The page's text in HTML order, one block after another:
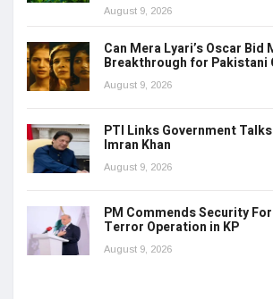
August 9, 2026
Can Mera Lyari’s Oscar Bid
Breakthrough for Pakistani
August 9, 2026
PTI Links Government
Imran Khan
August 9, 2026
PM Commends Security
Terror Operation in KP
August 9, 2026